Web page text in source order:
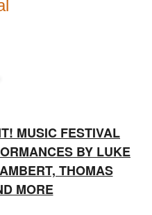
MUSIC FESTIVAL
BY LUKE
THOMAS
MORE